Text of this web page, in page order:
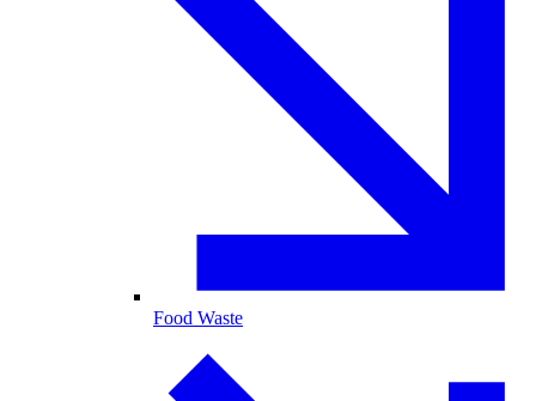
Food Waste